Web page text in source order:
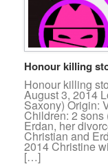
Honour killing
Honour killing
August 3, 2014
Saxony) Origin:
Children: 2 sons
Erdan, her
Christian and
2014 Christine
[…]